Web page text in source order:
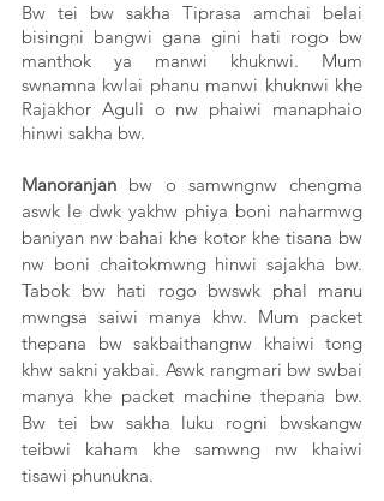
Bw tei bw sakha Tiprasa amchai belai
bisingni bangwi gana gini hati rogo bw
manthok ya manwi khuknwi. Mum
swnamna kwlai phanu manwi khuknwi khe
Rajakhor Aguli o nw phaiwi manaphaio
hinwi sakha bw.
Manoranjan bw o samwngnw chengma
aswk le dwk yakhw phiya boni naharmwg
baniyan nw bahai khe kotor khe tisana bw
nw boni chaitokmwng hinwi sajakha bw.
Tabok bw hati rogo bwswk phal manu
mwngsa saiwi manya khw. Mum packet
thepana bw sakbaithangnw khaiwi tong
khw sakni yakbai. Aswk rangmari bw swbai
manya khe packet machine thepana bw.
Bw tei bw sakha luku rogni bwskangw
teibwi kaham khe samwng nw khaiwi
tisawi phunukna.